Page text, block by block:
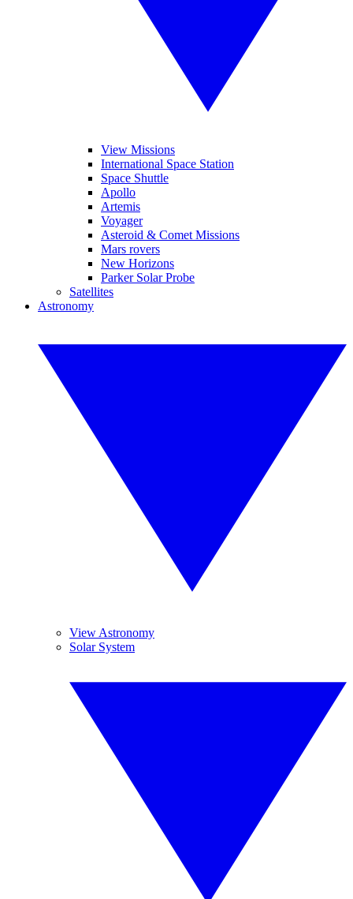
View Missions
International Space Station
Space Shuttle
Apollo
Artemis
Voyager
Asteroid & Comet Missions
Mars rovers
New Horizons
Parker Solar Probe
Satellites
Astronomy
View Astronomy
Solar System